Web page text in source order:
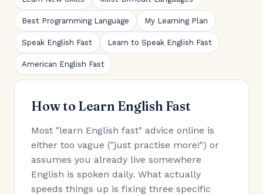
Best Programming Language My Learning Plan
Speak English Fast Learn to Speak English Fast
American English Fast
How to Learn English Fast
Most "learn English fast" advice online is
either too vague ("just practise more!") or
assumes you already live somewhere
English is spoken daily. What actually
speeds things up is fixing three specific